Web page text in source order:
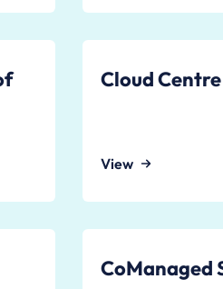
Cloud
View
CoManaged